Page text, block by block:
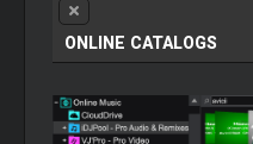
ONLINE CATALOGS